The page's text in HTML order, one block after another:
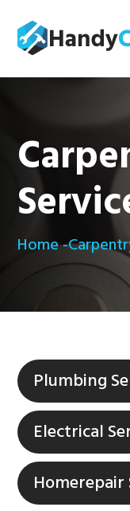
Home -
Plumbing
Electrical
Homerepair